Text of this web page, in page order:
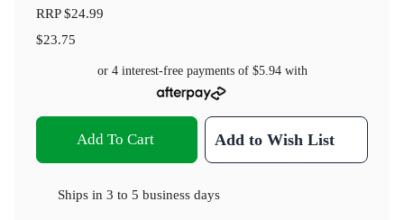
RRP$24.99
$23.75
or 4 interest-free payments of $5.94with
Add To Cart Add to Wish List
Ships in 3 to 5 business days